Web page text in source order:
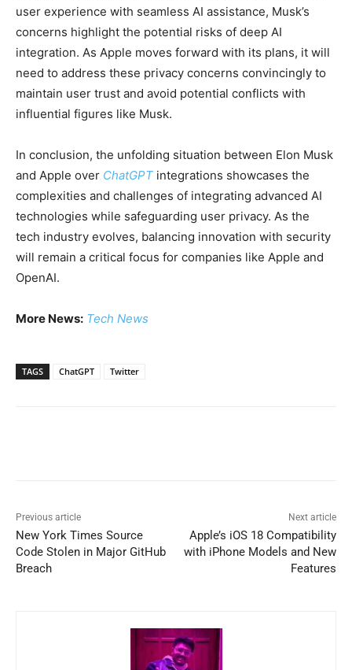
user experience with seamless AI assistance, Musk’s
concerns highlight the potential risks of deep AI
integration. As Apple moves forward with its plans, it will
need to address these privacy concerns convincingly to
maintain user trust and avoid potential conflicts with
influential figures like Musk.
In conclusion, the unfolding situation between Elon Musk
and Apple over ChatGPT integrations showcases the
complexities and challenges of integrating advanced AI
technologies while safeguarding user privacy. As the
tech industry evolves, balancing innovation with security
will remain a critical focus for companies like Apple and
OpenAI.
More News: Tech News
TAGS ChatGPT Twitter
Previous article
New York Times Source
Code Stolen in Major GitHub
Breach
Next article
Apple’s iOS 18 Compatibility
with iPhone Models and New
Features